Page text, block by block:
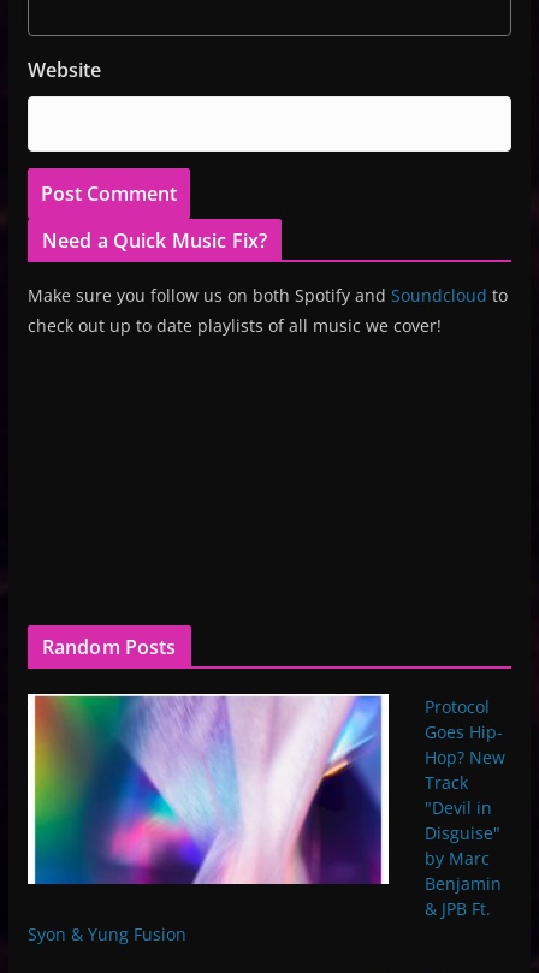
Website
Need a Quick Music Fix?
Make sure you follow us on both Spotify and Soundcloud to
check out up to date playlists of all music we cover!
Random Posts
Protocol
Goes Hip-
Hop? New
Track
"Devil in
Disguise"
by Marc
Benjamin
& JPB Ft.
Syon & Yung Fusion